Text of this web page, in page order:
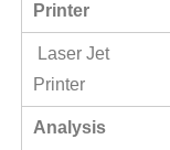
Printer
Laser Jet
Printer
Analysis